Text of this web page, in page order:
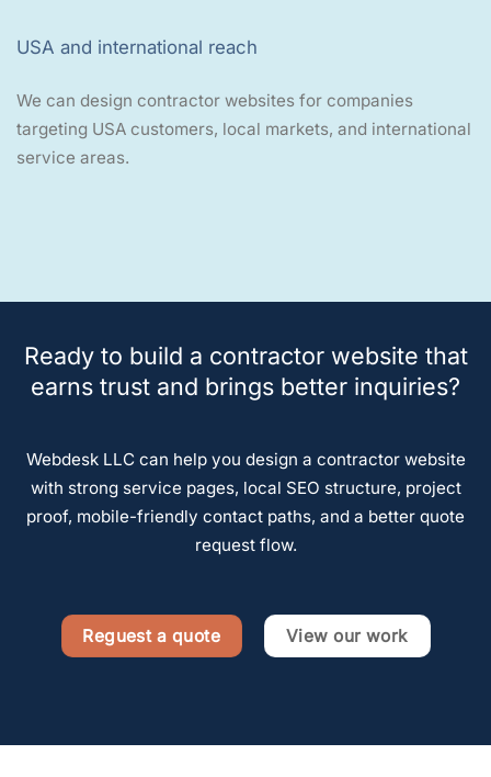
USA and international reach
We can design contractor websites for companies
targeting USA customers, local markets, and international
service areas.
Ready to build a contractor website that
earns trust and brings better inquiries?
Webdesk LLC can help you design a contractor website
with strong service pages, local SEO structure, project
proof, mobile-friendly contact paths, and a better quote
request flow.
Reguest a quote View our work